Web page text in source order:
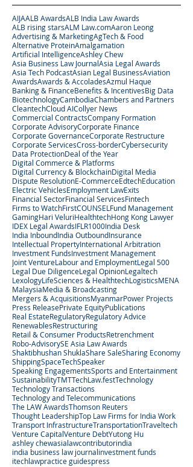
AIJAALB AwardsALB India Law Awards
ALB rising starsALM Law.comAaron Leong
Advertising & MarketingAgTech & Food
Alternative ProteinAmalgamation
Artificial IntelligenceAshley Chew
Asia Business Law JournalAsia Legal Awards
Asia Tech PodcastAsian Legal BusinessAviation
AwardsAwards & AccoladesAzmul Haque
Banking & FinanceBenefits & IncentivesBig Data
BiotechnologyCambodiaChambers and Partners
CleantechCloud AICollyer News
Commercial ContractsCompany Formation
Corporate AdvisoryCorporate Finance
Corporate GovernanceCorporate Restructure
Corporate ServicesCross-borderCybersecurity
Data ProtectionDeal of the Year
Digital Commerce & Platforms
Digital Currency & BlockchainDigital Media
Dispute ResolutionE-CommerceEdtechEducation
Electric VehiclesEmployment LawExits
Financial SectorFinancial ServicesFintech
Firms to WatchFirstCOUNSEL Fund Management
GamingHari VeluriHealthtechHong Kong Lawyer
IDEX Legal AwardsIFLR1000India Desk
India InboundIndia OutboundInsurance
Intellectual PropertyInternational Arbitration
Investment FundsInvestment Management
Joint VentureLabour and EmploymentLegal 500
Legal Due DiligenceLegal OpinionLegaltech
LexologyLifeSciences & HealthtechLogisticsMENA
MalaysiaMedia & Broadcasting
Mergers & AcquisitionsMyanmarPower Projects
Press ReleasePrivate EquityPublications
Real EstateRegulatoryRegulatory Advice
RenewablesRestructuring
Retail & Consumer ProductsRetrenchment
Robo-AdvisorySE Asia Law Awards
Shaktibhushan ShuklaShare SaleSharing Economy
ShippingSpaceTechSpeaker
Speaking EngagementsSports and Entertainment
SustainabilityTMTTechLaw.festTechnology
Technology Transactions
Technology and Telecommunications
The LAW AwardsThomson Reuters
Thought LeadershipTop Law Firms for India Work
Transport InfrastructureTransportationTraveltech
Venture CapitalVenture DebtYutong Hu
ashley chewasialawcontributorindia
india business law journalinvestment funds
itechlawpractice guidespress